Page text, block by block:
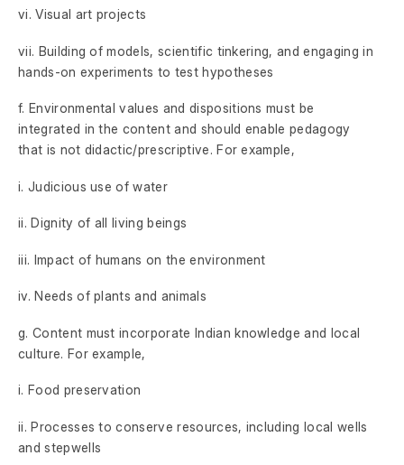
vi. Visual art projects
vii. Building of models, scientific tinkering, and engaging in
hands-on experiments to test hypotheses
f. Environmental values and dispositions must be
integrated in the content and should enable pedagogy
that is not didactic/prescriptive. For example,
i. Judicious use of water
ii. Dignity of all living beings
iii. Impact of humans on the environment
iv. Needs of plants and animals
g. Content must incorporate Indian knowledge and local
culture. For example,
i. Food preservation
ii. Processes to conserve resources, including local wells
and stepwells